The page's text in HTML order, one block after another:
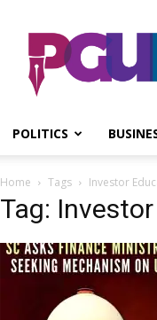
POLITICS
Home Tags Investor
Tag: